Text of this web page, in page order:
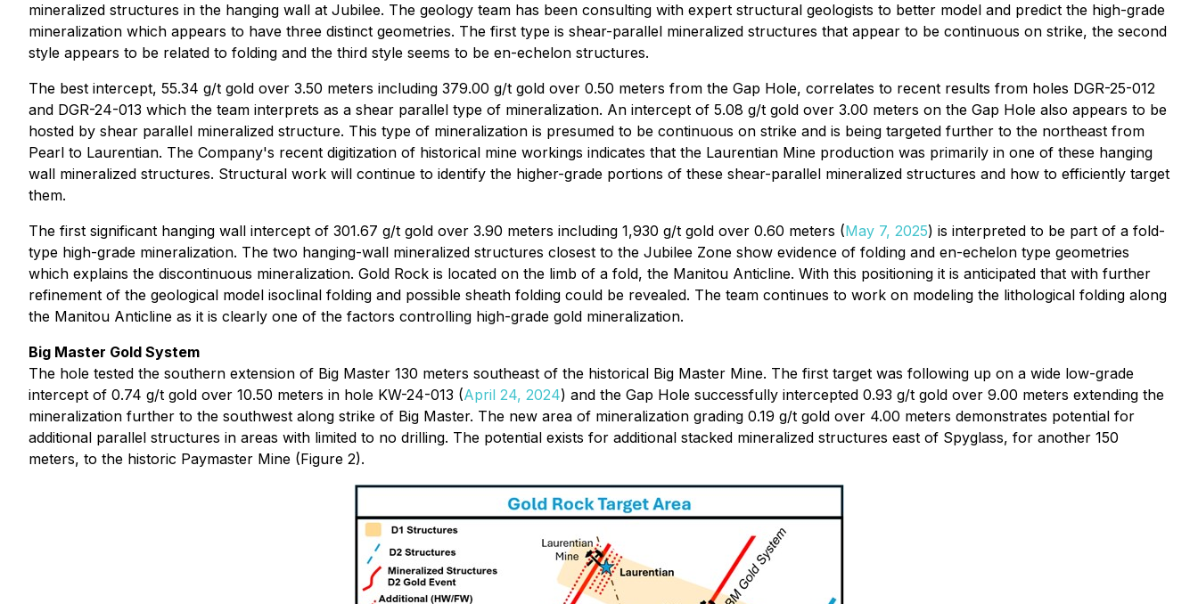
mineralized structures in the hanging wall at Jubilee. The geology team has been consulting with expert structural geologists to better model and predict the high-grade
mineralization which appears to have three distinct geometries. The first type is shear-parallel mineralized structures that appear to be continuous on strike, the second
style appears to be related to folding and the third style seems to be en-echelon structures.
The best intercept, 55.34 g/t gold over 3.50 meters including 379.00 g/t gold over 0.50 meters from the Gap Hole, correlates to recent results from holes DGR-25-012
and DGR-24-013 which the team interprets as a shear parallel type of mineralization. An intercept of 5.08 g/t gold over 3.00 meters on the Gap Hole also appears to be
hosted by shear parallel mineralized structure. This type of mineralization is presumed to be continuous on strike and is being targeted further to the northeast from
Pearl to Laurentian. The Company's recent digitization of historical mine workings indicates that the Laurentian Mine production was primarily in one of these hanging
wall mineralized structures. Structural work will continue to identify the higher-grade portions of these shear-parallel mineralized structures and how to efficiently target
them.
The first significant hanging wall intercept of 301.67 g/t gold over 3.90 meters including 1,930 g/t gold over 0.60 meters (May 7, 2025) is interpreted to be part of a fold-
type high-grade mineralization. The two hanging-wall mineralized structures closest to the Jubilee Zone show evidence of folding and en-echelon type geometries
which explains the discontinuous mineralization. Gold Rock is located on the limb of a fold, the Manitou Anticline. With this positioning it is anticipated that with further
refinement of the geological model isoclinal folding and possible sheath folding could be revealed. The team continues to work on modeling the lithological folding along
the Manitou Anticline as it is clearly one of the factors controlling high-grade gold mineralization.
Big Master Gold System
The hole tested the southern extension of Big Master 130 meters southeast of the historical Big Master Mine. The first target was following up on a wide low-grade
intercept of 0.74 g/t gold over 10.50 meters in hole KW-24-013 (April 24, 2024) and the Gap Hole successfully intercepted 0.93 g/t gold over 9.00 meters extending the
mineralization further to the southwest along strike of Big Master. The new area of mineralization grading 0.19 g/t gold over 4.00 meters demonstrates potential for
additional parallel structures in areas with limited to no drilling. The potential exists for additional stacked mineralized structures east of Spyglass, for another 150
meters, to the historic Paymaster Mine (Figure 2).